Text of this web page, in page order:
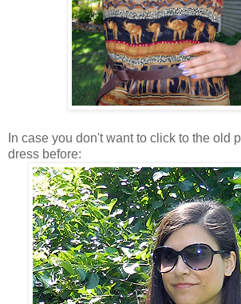
In case you don't want to click to the old
dress before: